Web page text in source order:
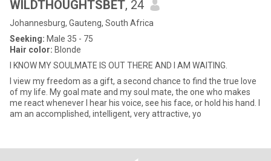
WILDTHOUGHTSBET, 24
Johannesburg, Gauteng, South Africa
Seeking: Male 35 - 75
Hair color: Blonde
I KNOW MY SOULMATE IS OUT THERE AND I AM WAITING.
I view my freedom as a gift, a second chance to find the true love
of my life. My goal mate and my soul mate, the one who makes
me react whenever I hear his voice, see his face, or hold his hand. I
am an accomplished, intelligent, very attractive, yo